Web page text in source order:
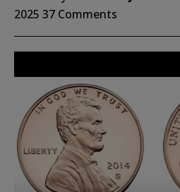
2025 37 Comments